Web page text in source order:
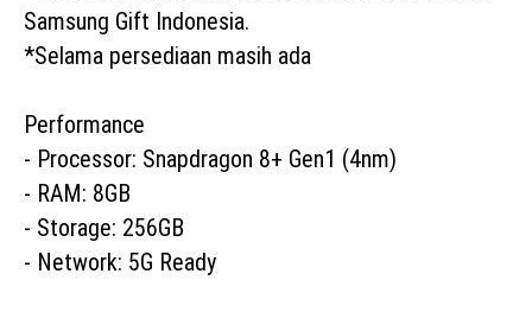
Samsung Gift Indonesia.
*Selama persediaan masih ada
Performance
- Processor: Snapdragon 8+ Gen1 (4nm)
- RAM: 8GB
- Storage: 256GB
- Network: 5G Ready